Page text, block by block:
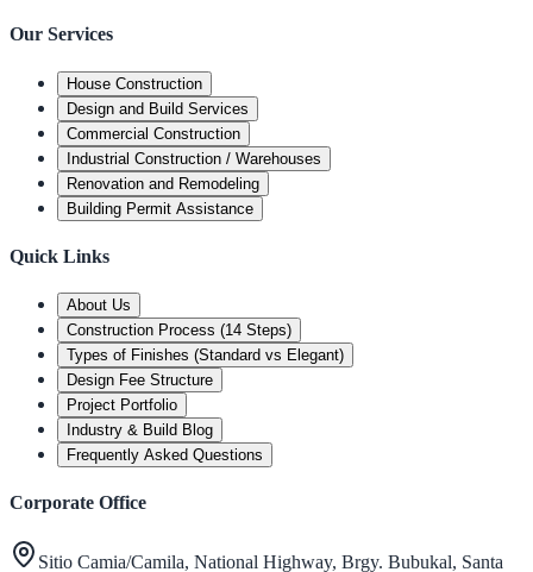
Our Services
House Construction
Design and Build Services
Commercial Construction
Industrial Construction / Warehouses
Renovation and Remodeling
Building Permit Assistance
Quick Links
About Us
Construction Process (14 Steps)
Types of Finishes (Standard vs Elegant)
Design Fee Structure
Project Portfolio
Industry & Build Blog
Frequently Asked Questions
Corporate Office
Sitio Camia/Camila, National Highway, Brgy. Bubukal, Santa